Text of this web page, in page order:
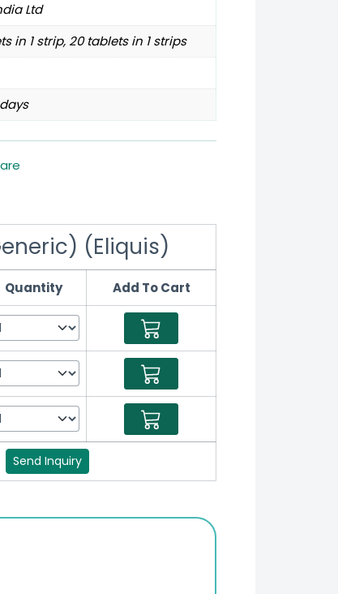
Ltd
in 1 strip, 20 tablets in 1 strips
(Eliquis)
Quantity Add To Cart
Send Inquiry